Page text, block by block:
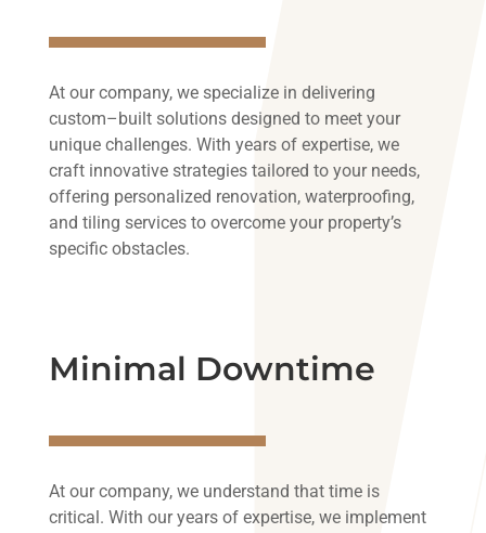
At ourcompany, we specialize in delivering
custom– built solutions designed to meet your
unique challenges. With years of expertise, we
craft innovative strategies tailored to your needs,
offering personalized renovation, waterproofing,
and tiling services to overcome your property’s
specific obstacles.
Minimal Downtime
At our company, we understand that time is
critical. With our years of expertise, we implement